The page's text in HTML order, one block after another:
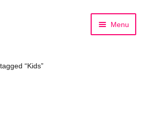
Menu
“Kids”